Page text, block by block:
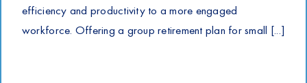
efficiency and productivity to a more engaged
workforce. Offering a group retirement plan for small [...]